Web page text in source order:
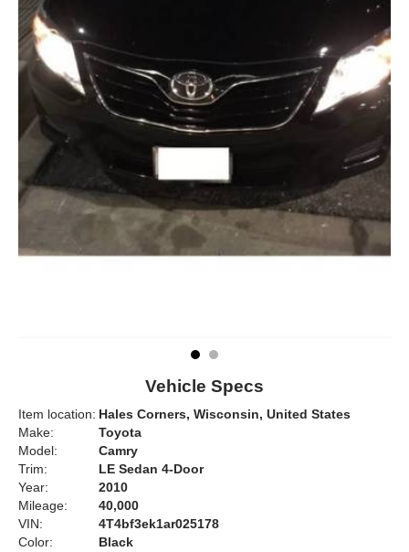
Vehicle Specs
Item location: Hales Corners, Wisconsin, United States
Make:
Toyota
Model:
Camry
Trim:
LE Sedan 4-Door
Year:
2010
Mileage:
40,000
VIN:
4T4bf3ek1ar025178
Color:
Black